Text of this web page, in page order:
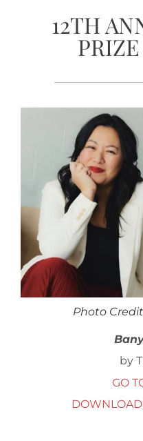
12TH
Photo
by
GO
DOWNLOAD